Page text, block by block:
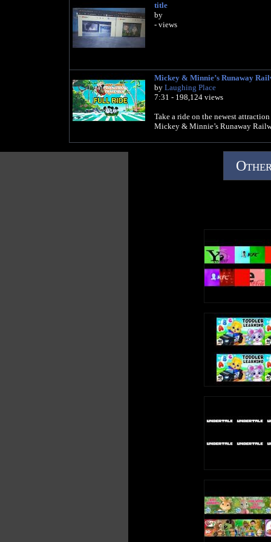
title
by
- views
Mickey & Minnie’s Runaway
by Laughing Place
7:31 - 198,124 views
Take a ride on the newest
Mickey & Minnie’s Runaway